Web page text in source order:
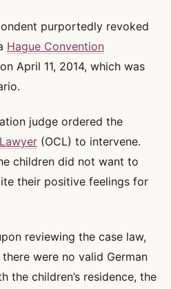
purportedly revoked
Hague Convention
April 11, 2014, which was
judge ordered the
(OCL) to intervene.
children did not want to
their positive feelings for
reviewing the case law,
were no valid German
the children’s residence, the